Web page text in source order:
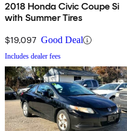
2018 Honda Civic Coupe Si
with Summer Tires
$19,097 Good Deal
Includes dealer fees